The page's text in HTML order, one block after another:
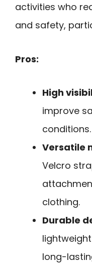
activities who
and safety,
Pros:
High
improve
conditions.
Versatile
Velcro
clothing.
Durable
long-